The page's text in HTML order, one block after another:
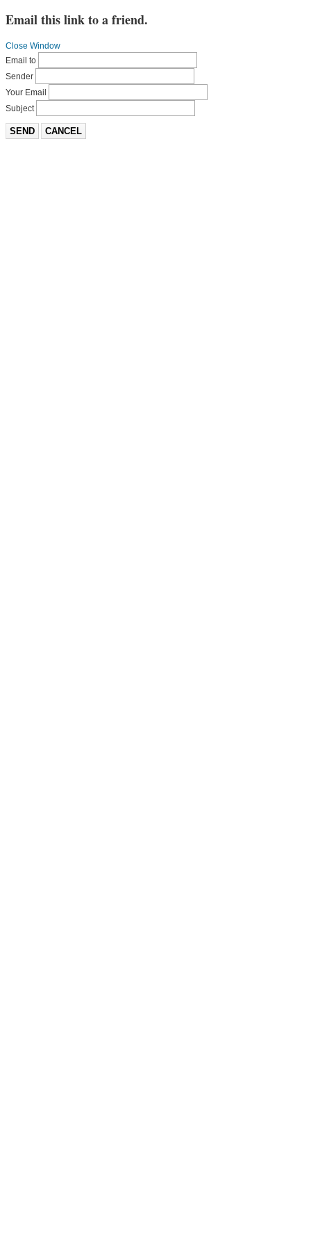
Email this link to a friend.
Close Window
Email to
Sender
Your Email
Subject
SEND CANCEL